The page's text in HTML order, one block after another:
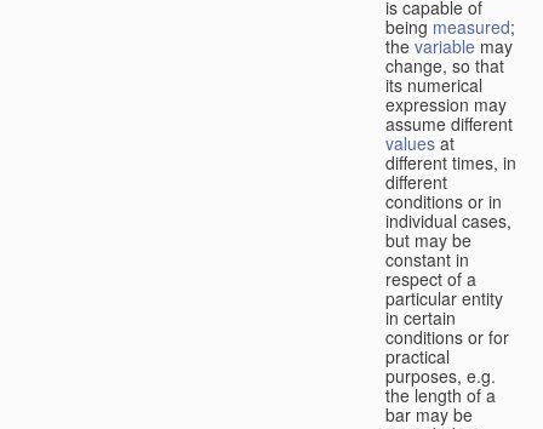
is capable of
being measured;
the variable may
change, so that
its numerical
expression may
assume different
values at
different times, in
different
conditions or in
individual cases,
but may be
constant in
respect of a
particular entity
in certain
conditions or for
practical
purposes, e.g.
the length of a
bar may be